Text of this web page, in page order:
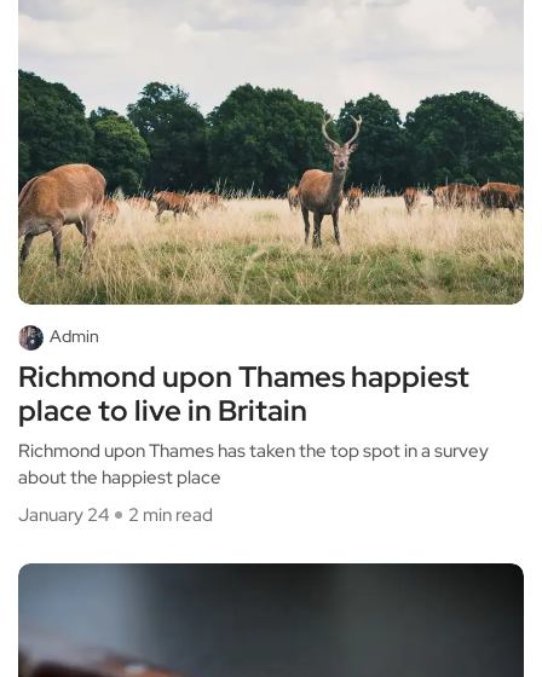
Admin
Richmond upon Thames happiest
place to live in Britain
Richmond upon Thames has taken the top spot in a survey
about the happiest place
January 24
2 min read